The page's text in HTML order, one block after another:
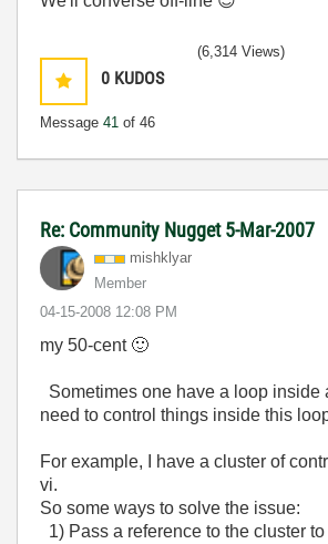
0 KUDOS
Message 41 of 46
(6,314 Views)
Re: Community Nugget 5-Mar-2007
mishklyar
Member
‎04-15-2008 12:08 PM
my 50-cent 🙂
Sometimes one have a loop inside
need to control things inside this
For example, I have a cluster of
vi.
So some ways to solve the issue:
1) Pass a reference to the cluster